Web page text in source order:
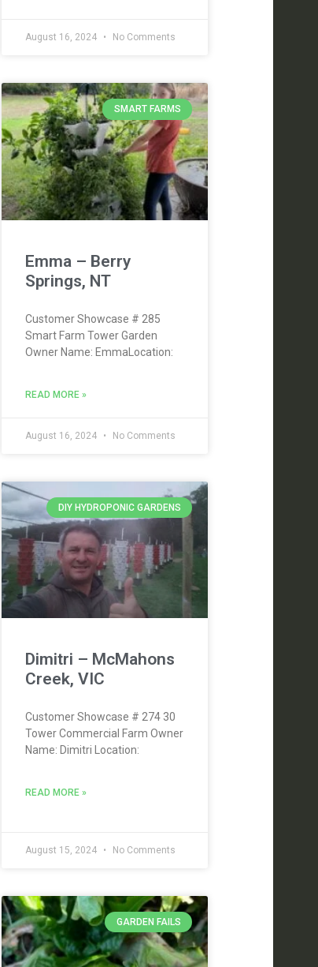
August 16, 2024 No Comments
SMART FARMS
Emma – Berry
Springs, NT
Customer Showcase # 285
Smart Farm Tower Garden
Owner Name: EmmaLocation:
READ MORE »
August 16, 2024 No Comments
DIY HYDROPONIC GARDENS
Dimitri – McMahons
Creek, VIC
Customer Showcase # 274 30
Tower Commercial Farm Owner
Name: Dimitri Location:
READ MORE »
August 15, 2024 No Comments
GARDEN FAILS